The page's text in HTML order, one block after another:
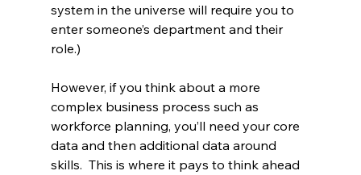
system in the universe will require you to
enter someone’s department and their
role.)
However, if you think about a more
complex business process such as
workforce planning, you’ll need your core
data and then additional data around
skills.  This is where it pays to think ahead